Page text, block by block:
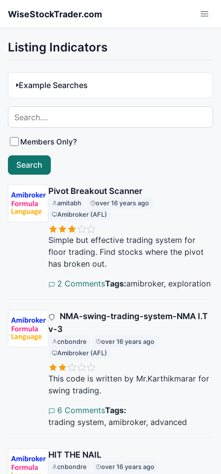
WiseStockTrader.com
Listing Indicators
Example Searches
Members Only?
Pivot Breakout Scanner
amitabh
over 16 years ago
Amibroker (AFL)
Simple but effective trading system for
floor trading. Find stocks where the pivot
has broken out.
2 CommentsTags:amibroker, exploration
NMA-swing-trading-system-NMA I.T
v-3
cnbondre
over 16 years ago
Amibroker (AFL)
This code is written by Mr.Karthikmarar for
swing trading.
6 CommentsTags:
trading system, amibroker, advanced
HIT THE NAIL
cnbondre
over 16 years ago